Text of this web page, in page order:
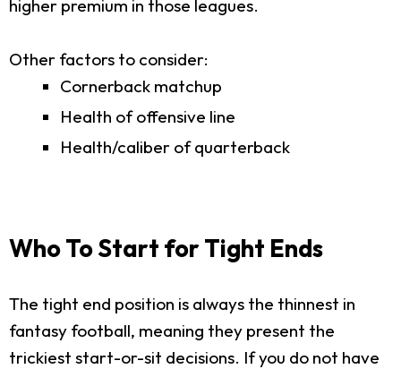
higher premium in those leagues.
Other factors to consider:
Cornerback matchup
Health of offensive line
Health/caliber of quarterback
Who To Start for Tight Ends
The tight end position is always the thinnest in
fantasy football, meaning they present the
trickiest start-or-sit decisions. If you do not have